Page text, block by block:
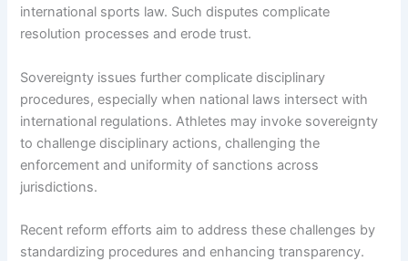
international sports law. Such disputes complicate
resolution processes and erode trust.
Sovereignty issues further complicate disciplinary
procedures, especially when national laws intersect with
international regulations. Athletes may invoke sovereignty
to challenge disciplinary actions, challenging the
enforcement and uniformity of sanctions across
jurisdictions.
Recent reform efforts aim to address these challenges by
standardizing procedures and enhancing transparency.